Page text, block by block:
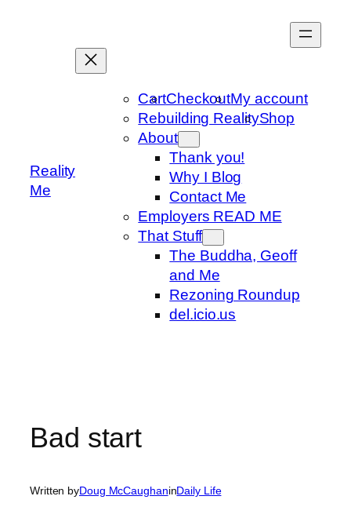
Reality
Me
CartCheckoutMy account
Rebuilding RealityShop
About
Thank you!
Why I Blog
Contact Me
Employers READ ME
That Stuff
The Buddha, Geoff
and Me
Rezoning Roundup
del.icio.us
Bad start
Written byDoug McCaughaninDaily Life